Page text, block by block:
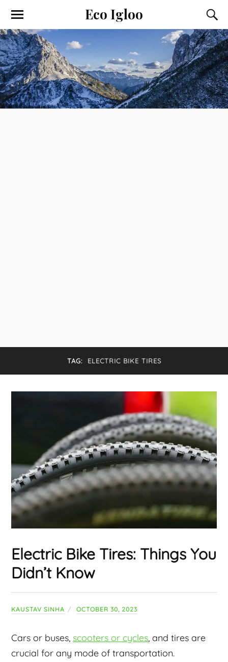
Eco Igloo
TAG: ELECTRIC BIKE TIRES
Electric Bike Tires: Things You
Didn’t Know
KAUSTAV SINHA OCTOBER 30, 2023
Cars or buses, scooters or cycles , and tires are
crucial for any mode of transportation.